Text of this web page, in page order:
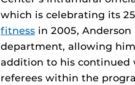
which is celebrating its
fitness in 2005,
department, allowing
addition to his continued
referees within the